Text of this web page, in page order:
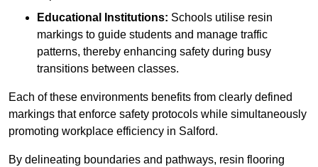
Educational Institutions: Schools utilise resin
markings to guide students and manage traffic
patterns, thereby enhancing safety during busy
transitions between classes.
Each of these environments benefits from clearly defined
markings that enforce safety protocols while simultaneously
promoting workplace efficiency in Salford.
By delineating boundaries and pathways, resin flooring